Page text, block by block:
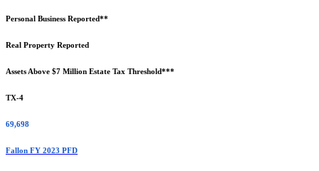
Personal Business Reported**
Real Property Reported
Assets Above $7 Million Estate Tax Threshold***
TX-4
69,698
Fallon FY 2023 PFD